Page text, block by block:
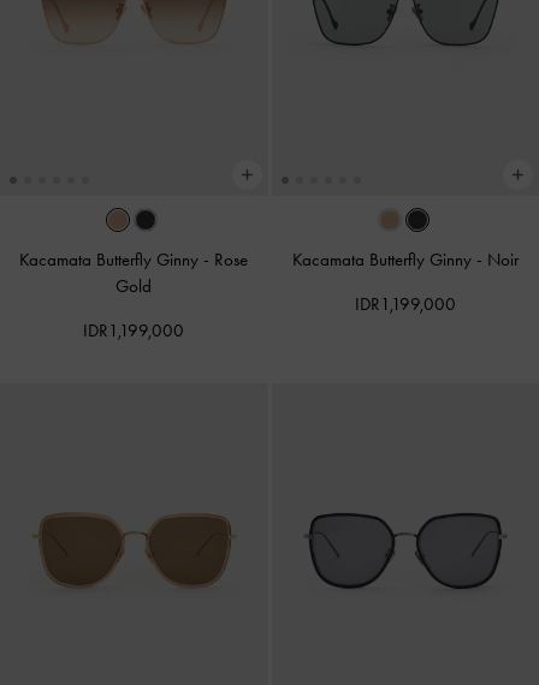
Kacamata Butterfly Ginny - Rose
Gold
IDR1,199,000
Kacamata Butterfly Ginny - Noir
IDR1,199,000